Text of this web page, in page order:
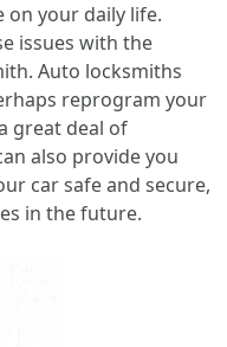
on your daily life.
issues with the
Auto locksmiths
reprogram your
great deal of
also provide you
car safe and secure,
in the future.